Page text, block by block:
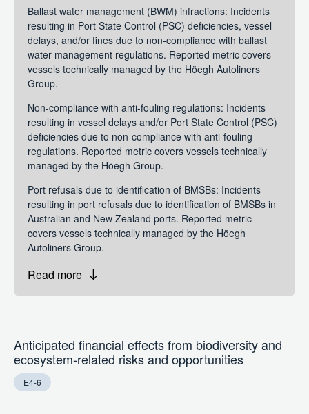
Ballast water management (BWM) infractions: Incidents
resulting in Port State Control (PSC) deficiencies, vessel
delays, and/or fines due to non-compliance with ballast
water management regulations. Reported metric covers
vessels technically managed by the Höegh Autoliners
Group.
Non-compliance with anti-fouling regulations: Incidents
resulting in vessel delays and/or Port State Control (PSC)
deficiencies due to non-compliance with anti-fouling
regulations. Reported metric covers vessels technically
managed by the Höegh Group.
Port refusals due to identification of BMSBs: Incidents
resulting in port refusals due to identification of BMSBs in
Australian and New Zealand ports. Reported metric
covers vessels technically managed by the Höegh
Autoliners Group.
Read more
Anticipated financial effects from biodiversity and
ecosystem-related risks and opportunities
E4-6